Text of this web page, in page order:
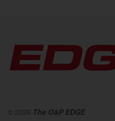
© 2026 The O&P EDGE